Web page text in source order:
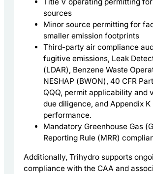
Title V operating permitting
sources
Minor source permitting for
smaller emission footprints
Third-party air compliance
fugitive emissions, Leak
(LDAR), Benzene Waste
NESHAP (BWON), 40 CFR
QQQ, permit applicability and
due diligence, and Appendix K
performance.
Mandatory Greenhouse Gas
Reporting Rule (MRR)
Additionally, Trihydro supports
compliance with the CAA and